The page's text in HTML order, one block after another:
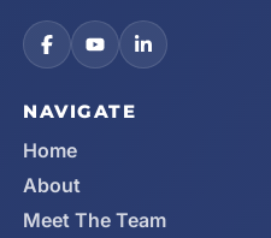
NAVIGATE
Home
About
Meet The Team